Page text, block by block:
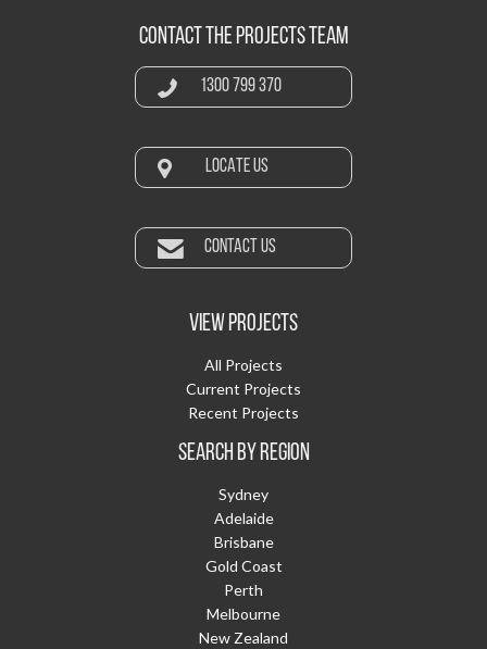
CONTACT THE PROJECTS TEAM
1300 799 370
LOCATE US
CONTACT US
VIEW PROJECTS
All Projects
Current Projects
Recent Projects
SEARCH BY REGION
Sydney
Adelaide
Brisbane
Gold Coast
Perth
Melbourne
New Zealand